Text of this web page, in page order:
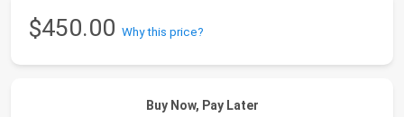
$450.00 Why this price?
Buy Now, Pay Later